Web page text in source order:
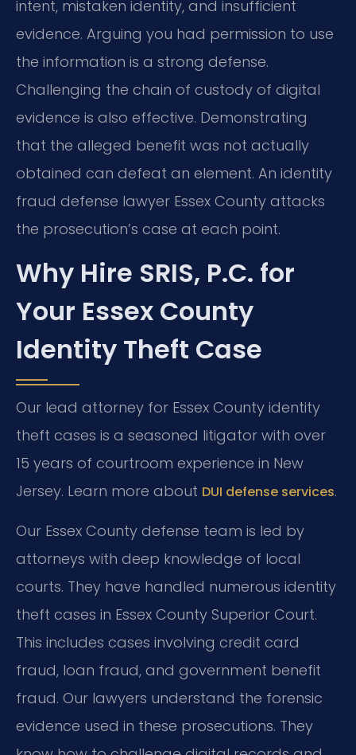
intent, mistaken identity, and insufficient
evidence. Arguing you had permission to use
the information is a strong defense.
Challenging the chain of custody of digital
evidence is also effective. Demonstrating
that the alleged benefit was not actually
obtained can defeat an element. An identity
fraud defense lawyer Essex County attacks
the prosecution’s case at each point.
Why Hire SRIS, P.C. for
Your Essex County
Identity Theft Case
Our lead attorney for Essex County identity
theft cases is a seasoned litigator with over
15 years of courtroom experience in New
Jersey. Learn more about DUI defense services.
Our Essex County defense team is led by
attorneys with deep knowledge of local
courts. They have handled numerous identity
theft cases in Essex County Superior Court.
This includes cases involving credit card
fraud, loan fraud, and government benefit
fraud. Our lawyers understand the forensic
evidence used in these prosecutions. They